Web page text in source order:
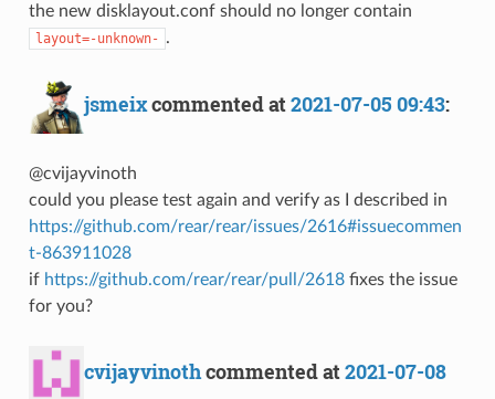
the new disklayout.conf should no longer contain
layout=-unknown- .
jsmeixcommented at2021-07-05 09:43:
@cvijayvinoth
could you please test again and verify as I described in
https://github.com/rear/rear/issues/2616#issuecommen
t-863911028
if https://github.com/rear/rear/pull/2618fixes the issue
for you?
cvijayvinothcommented at2021-07-08